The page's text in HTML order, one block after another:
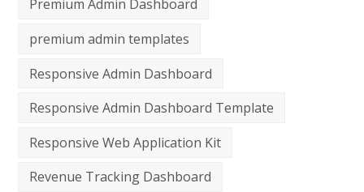
Premium Admin Dashboard
premium admin templates
Responsive Admin Dashboard
Responsive Admin Dashboard Template
Responsive Web Application Kit
Revenue Tracking Dashboard